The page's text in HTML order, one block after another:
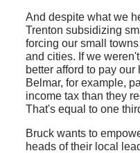
And despite what we
Trenton subsidizing
forcing our small
and cities. If we
better afford to pay
Belmar, for example,
income tax than they
That's equal to one
Bruck wants to
heads of their local